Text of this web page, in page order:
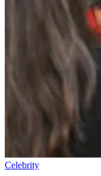
Celebrity